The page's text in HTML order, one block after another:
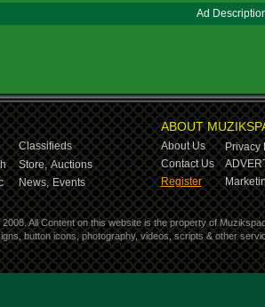
Ad
Classifieds
Store, Auctions
News, Events
ABOUT
About Us
Privacy
Contact Us
Register
All Content on this website is the property of
button icons, photography, videos, scripts & other